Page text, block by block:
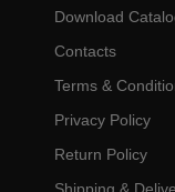
Download
Contacts
Terms &
Privacy Policy
Return Policy